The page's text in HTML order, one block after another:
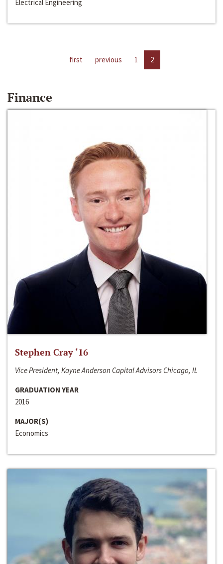
Electrical Engineering
first previous 1 2
Finance
Stephen Cray ‘16
Vice President, Kayne Anderson Capital Advisors Chicago, IL
GRADUATION YEAR
2016
MAJOR(S)
Economics